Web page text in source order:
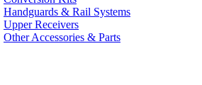
Handguards & Rail Systems
Upper Receivers
Other Accessories & Parts